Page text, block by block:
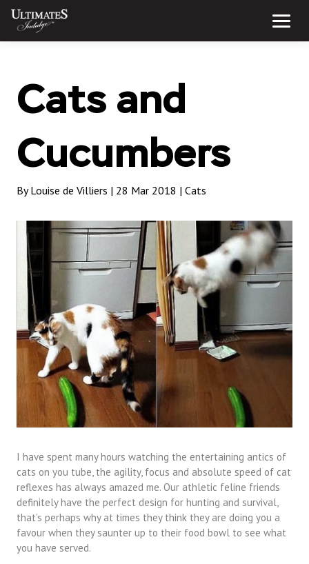
Skip
content
Menu
Cats and
Cucumbers
By Louise de Villiers | 28 Mar 2018 | Cats
I have spent many hours watching the entertaining antics of
cats on you tube, the agility, focus and absolute speed of cat
reflexes has always amazed me. Our athletic feline friends
definitely have the perfect design for hunting and survival,
that’s perhaps why at times they think they are doing you a
favour when they saunter up to their food bowl to see what
you have served.